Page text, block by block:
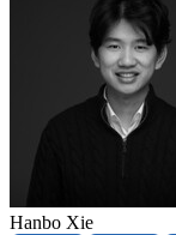
Hanbo Xie